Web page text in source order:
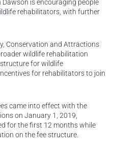
is encouraging people
rehabilitators, with further
Conservation and Attractions
wildlife rehabilitation
for wildlife
for rehabilitators to join
came into effect with the
on January 1, 2019,
for the first 12 months while
on the fee structure.